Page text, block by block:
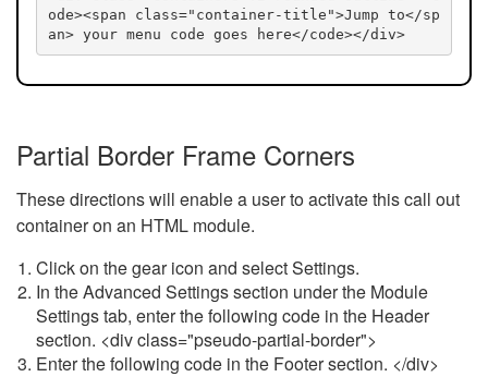
ode><span class="container-title">Jump to</sp
an> your menu code goes here</code></div>
Partial Border Frame Corners
These directions will enable a user to activate this call out
container on an HTML module.
Click on the gear icon and select Settings.
In the Advanced Settings section under the Module
Settings tab, enter the following code in the Header
section. <div class="pseudo-partial-border">
Enter the following code in the Footer section. </div>